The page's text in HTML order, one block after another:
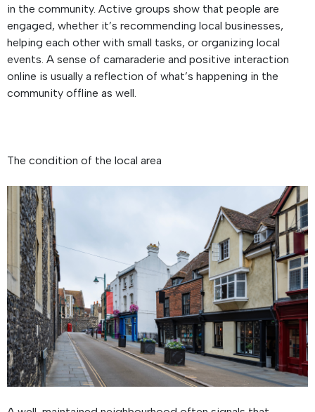
in the community. Active groups show that people are
engaged, whether it’s recommending local businesses,
helping each other with small tasks, or organizing local
events. A sense of camaraderie and positive interaction
online is usually a reflection of what’s happening in the
community offline as well.
The condition of the local area